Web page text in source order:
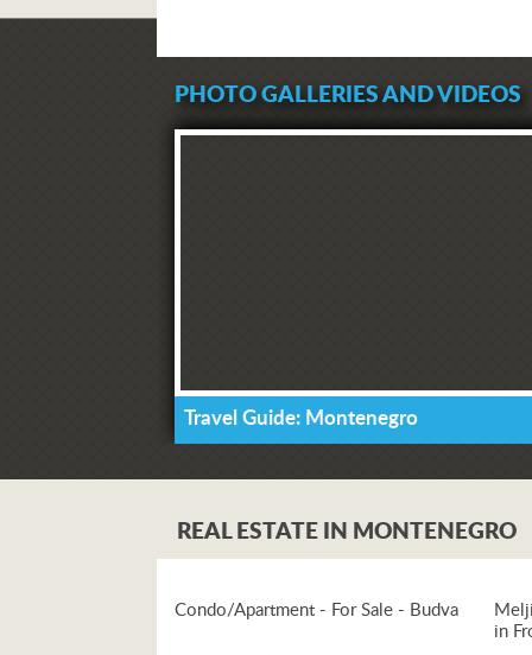
PHOTO GALLERIES AND VIDEOS
Travel Guide: Montenegro
REAL ESTATE IN MONTENEGRO
Condo/Apartment - For Sale - Budva
in